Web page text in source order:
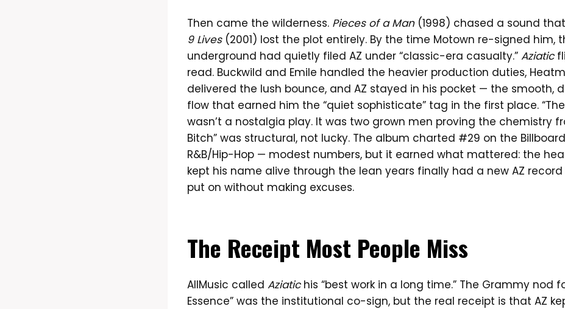
Then came the wilderness. Pieces of a Man(1998) chased a sound that
9 Lives(2001) lost the plot entirely. By the time Motown re-signed him,
underground had quietly filed AZ under “classic-era casualty.” Aziatic
read. Buckwild and Emile handled the heavier production duties,
delivered the lush bounce, and AZ stayed in his pocket — the smooth,
flow that earned him the “quiet sophisticate” tag in the first place. “The
wasn’t a nostalgia play. It was two grown men proving the chemistry
Bitch” was structural, not lucky. The album charted #29 on the
R&B/Hip-Hop — modest numbers, but it earned what mattered: the
kept his name alive through the lean years finally had a new AZ
put on without making excuses.
The Receipt Most People Miss
AllMusic called Aziatichis “best work in a long time.” The Grammy nod
Essence” was the institutional co-sign, but the real receipt is that AZ